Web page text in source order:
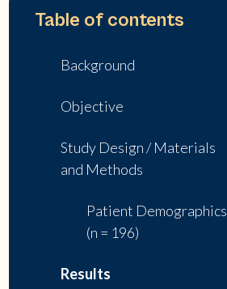
Table of contents
Background
Objective
Study Design / Materials
and Methods
Patient Demographics
(n = 196)
Results